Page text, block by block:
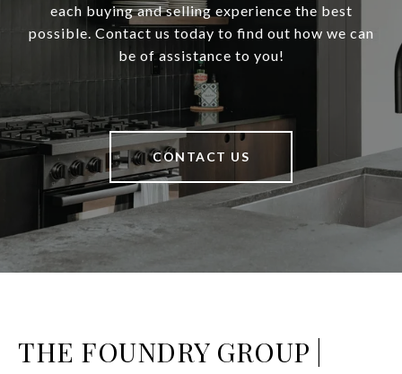
each buying and selling experience the best
possible. Contact us today to find out how we can
be of assistance to you!
CONTACT US
THE FOUNDRY GROUP |